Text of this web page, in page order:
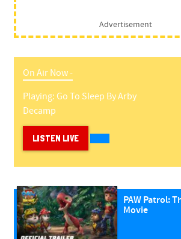
Advertisement
On Air Now -
Playing: Go To Sleep ByArby
Decamp
LISTEN LIVE
PAW Patrol:
Movie